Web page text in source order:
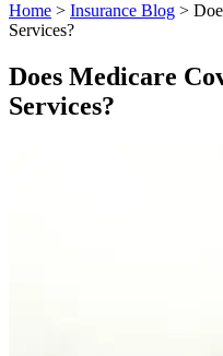
Home > Insurance Blog >
Services?
Does Medicare
Services?